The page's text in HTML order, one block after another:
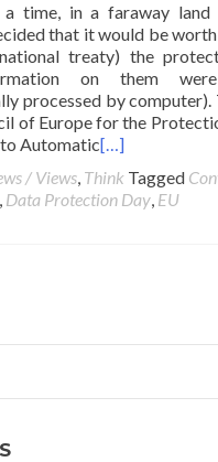
time, in a faraway land
that it would be
treaty) the
on them
processed by computer).
of Europe for the
Automatic[…]
/ Views, Think Tagged
, Data Protection Day, EU